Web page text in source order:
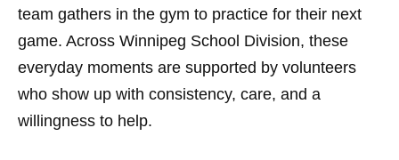
team gathers in the gym to practice for their next
game. Across Winnipeg School Division, these
everyday moments are supported by volunteers
who show up with consistency, care, and a
willingness to help.